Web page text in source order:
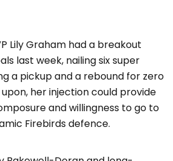
Lily Graham had a breakout
last week, nailing six super
a pickup and a rebound for zero
her injection could provide
and willingness to go to
Firebirds defence.